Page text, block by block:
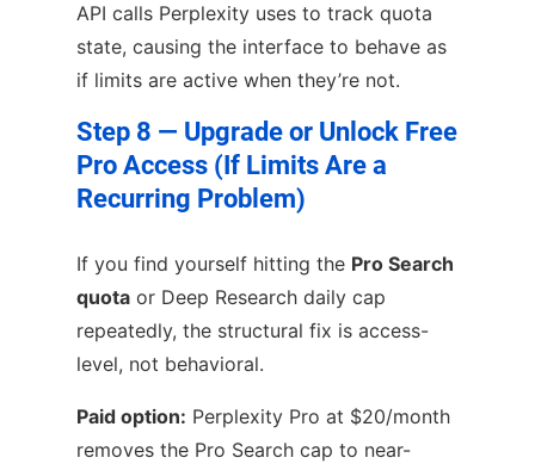
API calls Perplexity uses to track quota
state, causing the interface to behave as
if limits are active when they’re not.
Step 8 — Upgrade or Unlock Free
Pro Access (If Limits Are a
Recurring Problem)
If you find yourself hitting the Pro Search
quota or Deep Research daily cap
repeatedly, the structural fix is access-
level, not behavioral.
Paid option: Perplexity Pro at $20/month
removes the Pro Search cap to near-